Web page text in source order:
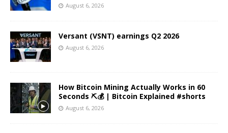
August 6, 2026
Versant (VSNT) earnings Q2 2026
August 6, 2026
How Bitcoin Mining Actually Works in 60
Seconds ⛏️💰 | Bitcoin Explained #shorts
August 6, 2026